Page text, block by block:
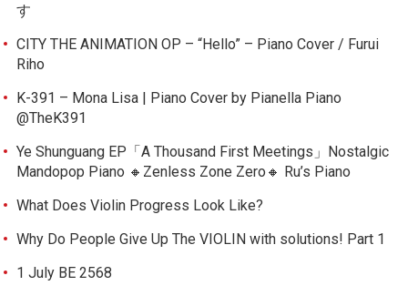
す
CITY THE ANIMATION OP – “Hello” – Piano Cover / Furui
Riho
K-391 – Mona Lisa | Piano Cover by Pianella Piano
@TheK391
Ye Shunguang EP「A Thousand First Meetings」Nostalgic
Mandopop Piano 🔸Zenless Zone Zero🔸 Ru’s Piano
What Does Violin Progress Look Like?
Why Do People Give Up The VIOLIN with solutions! Part 1
1 July BE 2568